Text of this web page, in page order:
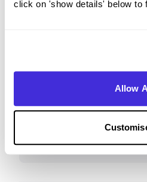
click on 'show details' below to
Allow
Why?
The NatWest Group has a
you to do the best. There is
personal and professional
great to see from a big
such as yoga, I believe
offer everyone.